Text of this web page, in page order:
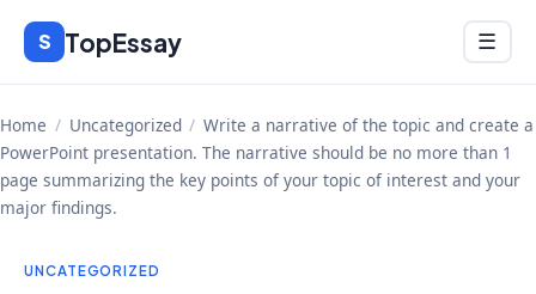
Skip
content
S TopEssay Menu
☰
Home / Uncategorized / Write a narrative of the topic and create a
PowerPoint presentation. The narrative should be no more than 1
page summarizing the key points of your topic of interest and your
major findings.
UNCATEGORIZED